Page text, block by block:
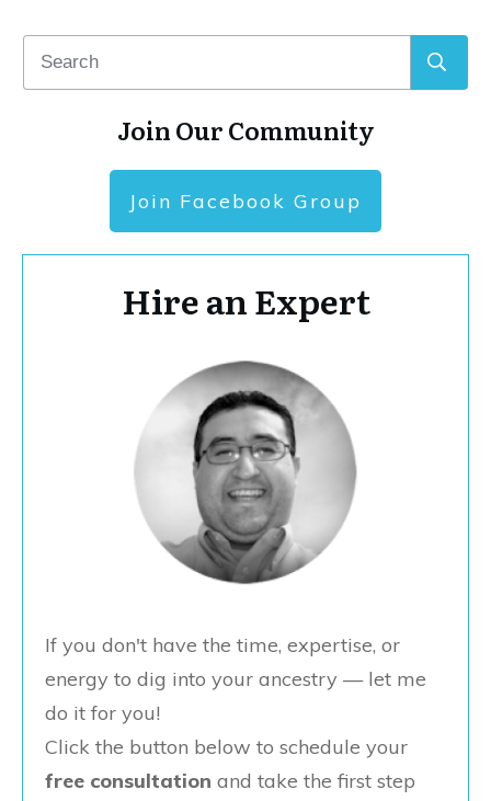
Join Our Community
Join Facebook Group
Hire an Expert
If you don't have the time, expertise, or
energy to dig into your ancestry — let me
do it for you!
Click the button below to schedule your
free consultation and take the first step